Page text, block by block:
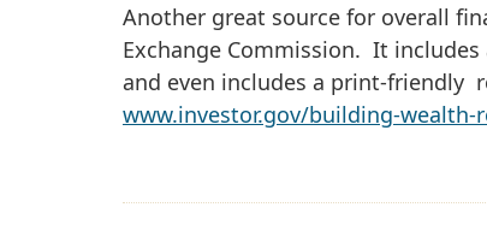
Another great source for overall
Exchange Commission. It
and even includes a print-friendly
www.investor.gov/building-wealth-